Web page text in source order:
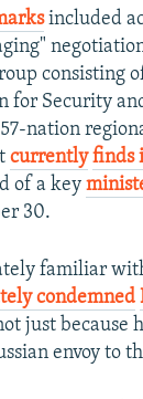
included
consisting
for Security
nation
currently finds
of a key
30.
familiar
condemned
just because
envoy to